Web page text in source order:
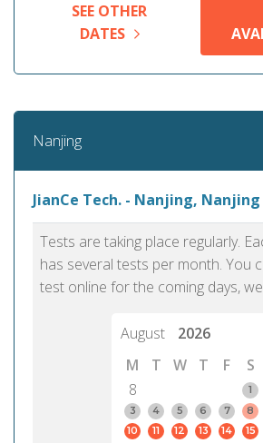
SEE OTHER
DATES
Nanjing
JianCe Tech. - Nanjing, Nanjing
Tests are taking place regularly.
has several tests per month. You
test online for the coming days,
August
2026
M
T W T F S
8
1
3
4 5 6 7 8
10
11 12 13 14 15